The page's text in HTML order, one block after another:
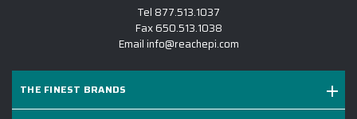
Tel 877.513.1037
Fax650.513.1038
Email info@reachepi.com
THE FINEST BRANDS